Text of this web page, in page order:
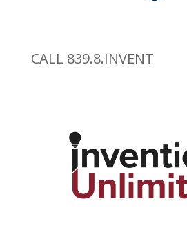
CALL 839.8.INVENT